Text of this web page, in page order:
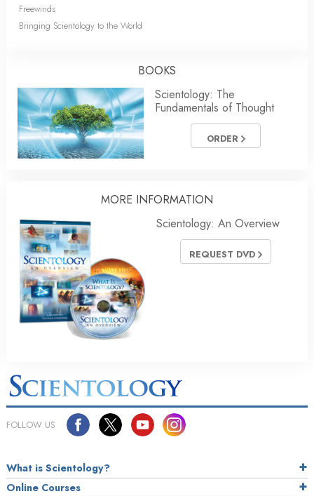
Freewinds
Bringing Scientology to the World
BOOKS
Scientology: The
Fundamentals of Thought
ORDER
MORE INFORMATION
Scientology: An Overview
REQUEST DVD
FOLLOW US
What is Scientology?
Online Courses